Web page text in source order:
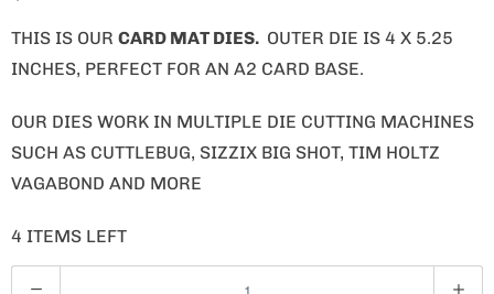
THIS IS OUR CARD MAT DIES. OUTER DIE IS 4 X 5.25
INCHES, PERFECT FOR AN A2 CARD BASE.
OUR DIES WORK IN MULTIPLE DIE CUTTING MACHINES
SUCH AS CUTTLEBUG, SIZZIX BIG SHOT, TIM HOLTZ
VAGABOND AND MORE
4 ITEMS LEFT